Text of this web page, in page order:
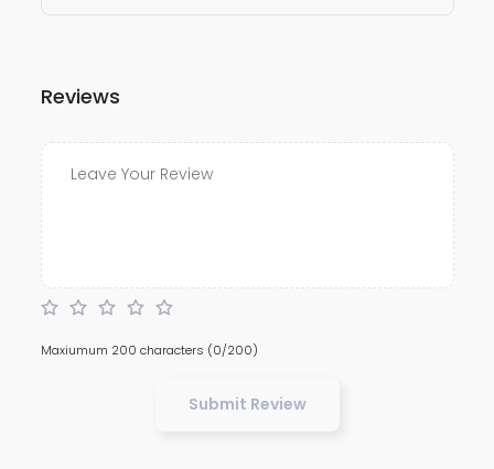
Reviews
Maxiumum 200 characters (0/200)
Submit Review